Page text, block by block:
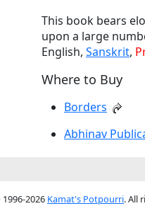
This book bears
upon a large
English, Sanskrit,
Where to Buy
Borders
Abhinav
2026 Kamat's Potpourri. All